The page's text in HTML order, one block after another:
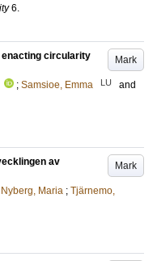
6.
Mark
circularity
; Samsioe, Emma LU
and
Mark
av
Nyberg, Maria ; Tjärnemo,